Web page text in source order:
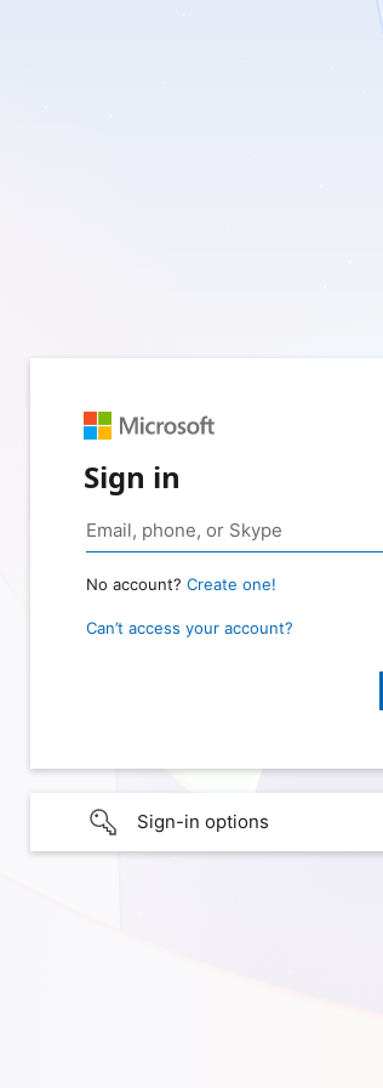
Sign in
No account? Create one!
Can’t access your account?
Sign-in options